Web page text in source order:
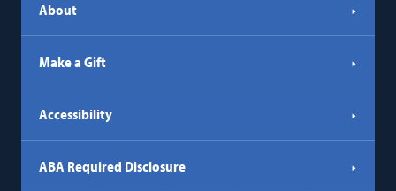
About
Make a Gift
Accessibility
ABA Required Disclosure